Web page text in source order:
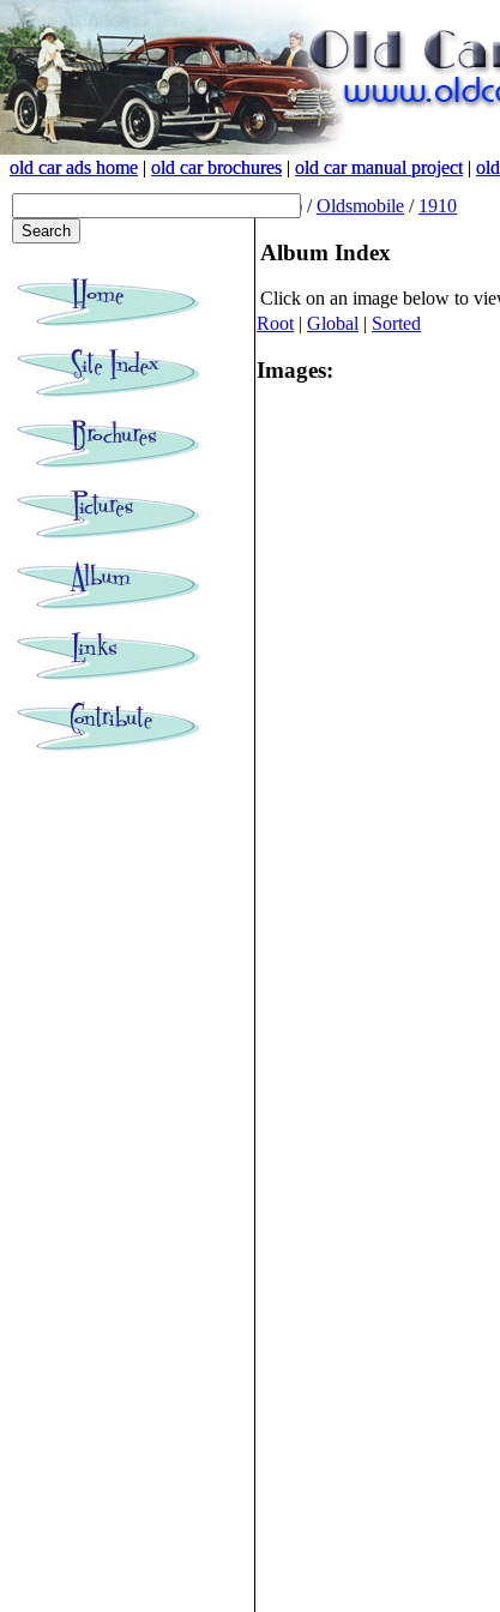
old car ads home | old car brochures | old car manual project|
old car ads home | old car brochures | old car manual project|
(root) /Oldsmobile / 1910
Album Index
Click on an image below to
Root | Global | Sorted
Images: